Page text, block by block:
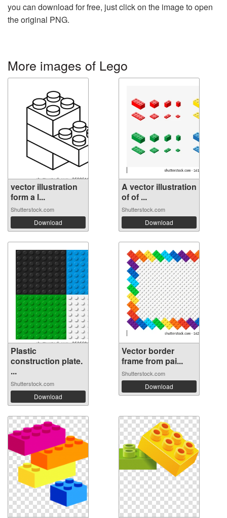
you can download for free, just click on the image to open
the original PNG.
More images of Lego
vector illustration
form a l...
Shutterstock.com
Download
A vector illustration
of of ...
Shutterstock.com
Download
Plastic
construction plate.
...
Shutterstock.com
Download
Vector border
frame from pai...
Shutterstock.com
Download